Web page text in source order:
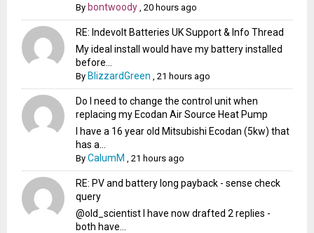
By bontwoody ,20 hours ago
RE: Indevolt Batteries UK Support & Info Thread
My ideal install would have my battery installed
before...
By BlizzardGreen ,21 hours ago
Do I need to change the control unit when
replacing my Ecodan Air Source Heat Pump
I have a 16 year old Mitsubishi Ecodan (5kw) that
has a...
ByCalumM ,21 hours ago
RE: PV and battery long payback - sense check
query
@old_scientist I have now drafted 2 replies -
both have...